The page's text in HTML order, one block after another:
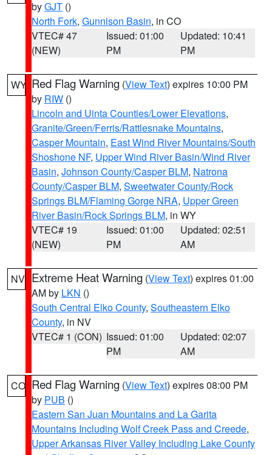
byGJT ()
North Fork, Gunnison Basin, in CO
VTEC# 47
(NEW)
Issued: 01:00
PM
Updated: 10:41
PM
WY Red Flag Warning (View Text) expires 10:00 PM
by RIW ()
Lincoln and Uinta Counties/Lower Elevations,
Granite/Green/Ferris/Rattlesnake Mountains,
Casper Mountain, East Wind River Mountains/South
Shoshone NF, Upper Wind River Basin/Wind River
Basin, Johnson County/Casper BLM, Natrona
County/Casper BLM, Sweetwater County/Rock
Springs BLM/Flaming Gorge NRA, Upper Green
River Basin/Rock Springs BLM, in WY
VTEC# 19
(NEW)
Issued: 01:00
PM
Updated: 02:51
AM
NV Extreme Heat Warning (View Text) expires 01:00
AM by LKN ()
South Central Elko County, Southeastern Elko
County, in NV
VTEC# 1 (CON) Issued: 01:00
PM
Updated: 02:07
AM
CO Red Flag Warning (View Text) expires 08:00 PM
by PUB ()
Eastern San Juan Mountains and La Garita
Mountains Including Wolf Creek Pass and Creede,
Upper Arkansas River Valley Including Lake County